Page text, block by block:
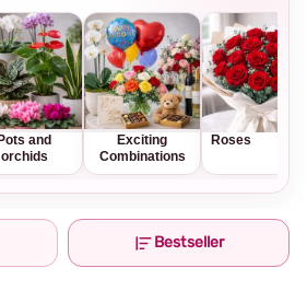
Pots and
orchids
Exciting
Combinations
Roses
Bestseller